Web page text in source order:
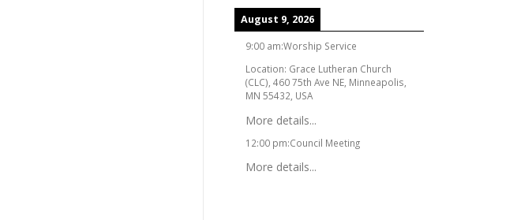
August 9, 2026
9:00 am:Worship Service
Location: Grace Lutheran Church
(CLC), 460 75th Ave NE, Minneapolis,
MN 55432, USA
More details...
12:00 pm:Council Meeting
More details...